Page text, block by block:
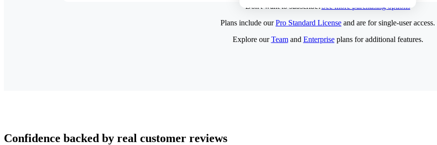
Don't want to subscribe?See more purchasing options
Plans include ourPro Standard License and are for single-user access.
Explore ourTeamand Enterpriseplans for additional features.
Confidence backed by real customer reviews